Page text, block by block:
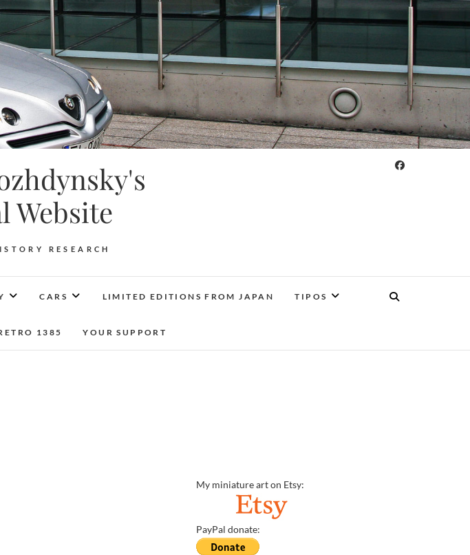
Website
RESEARCH
CARS LIMITED EDITIONS FROM JAPAN TIPOS
1385 YOUR SUPPORT
My miniature art on Etsy:
PayPal donate: